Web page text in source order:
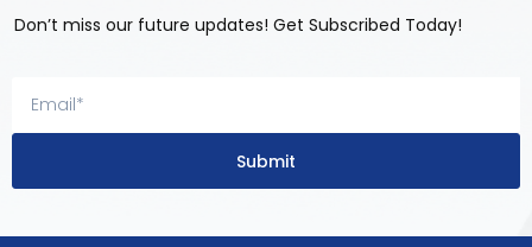
Don’t miss our future updates! Get Subscribed Today!
Submit